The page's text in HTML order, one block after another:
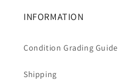
INFORMATION
Condition Grading Guide
Shipping